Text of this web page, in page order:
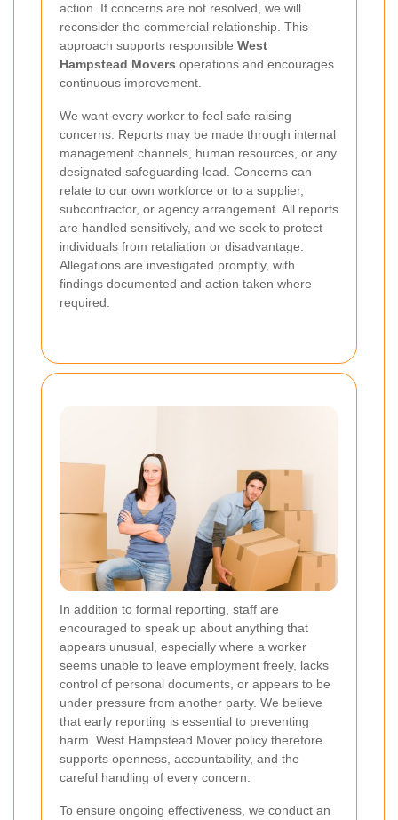
action. If concerns are not resolved, we will
reconsider the commercial relationship. This
approach supports responsible West
Hampstead Movers operations and encourages
continuous improvement.
We want every worker to feel safe raising
concerns. Reports may be made through internal
management channels, human resources, or any
designated safeguarding lead. Concerns can
relate to our own workforce or to a supplier,
subcontractor, or agency arrangement. All reports
are handled sensitively, and we seek to protect
individuals from retaliation or disadvantage.
Allegations are investigated promptly, with
findings documented and action taken where
required.
In addition to formal reporting, staff are
encouraged to speak up about anything that
appears unusual, especially where a worker
seems unable to leave employment freely, lacks
control of personal documents, or appears to be
under pressure from another party. We believe
that early reporting is essential to preventing
harm. West Hampstead Mover policy therefore
supports openness, accountability, and the
careful handling of every concern.
To ensure ongoing effectiveness, we conduct an